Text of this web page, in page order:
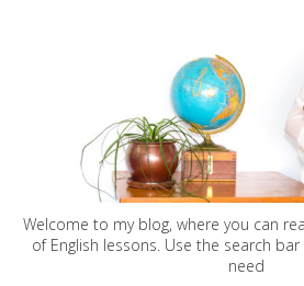
Welcome to my blog, where you can
of English lessons. Use the search
need